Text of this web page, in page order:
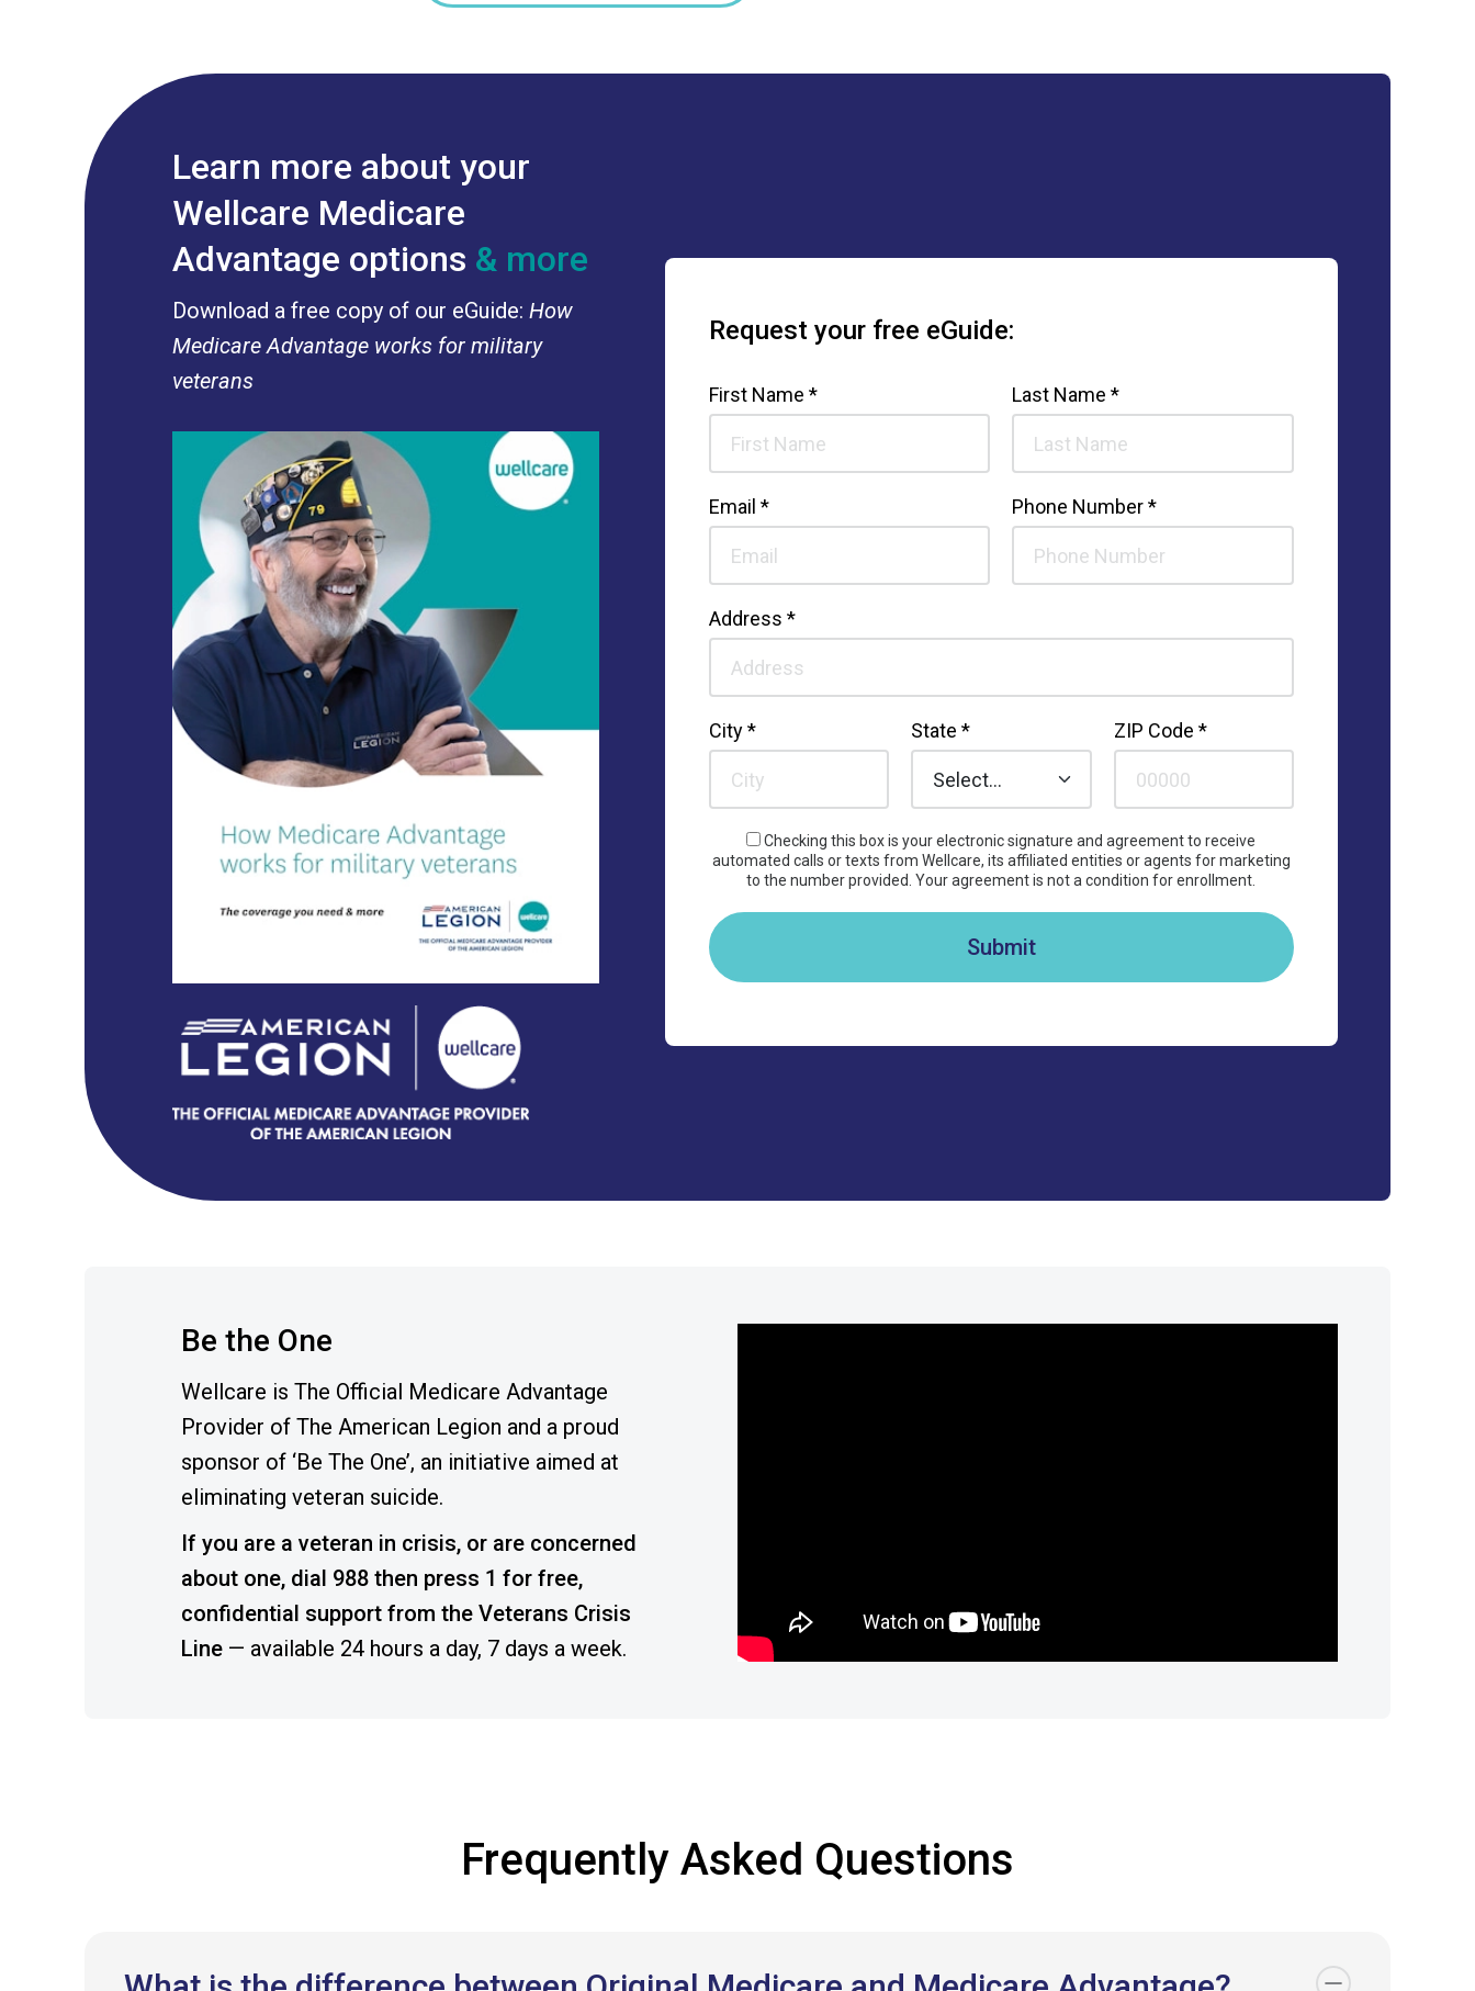
Learn more about your
Wellcare Medicare
Advantage options & more
Download a free copy of our eGuide: How
Medicare Advantage works for military
veterans
Request your free eGuide:
First Name * Last Name *
Email * Phone Number *
Address *
City * State * ZIP Code *
Checking this box is your electronic signature and agreement to receive
automated calls or texts from Wellcare, its affiliated entities or agents for marketing
to the number provided. Your agreement is not a condition for enrollment.
Submit
Be the One
Wellcare is The Official Medicare Advantage
Provider of The American Legion and a proud
sponsor of ‘Be The One’, an initiative aimed at
eliminating veteran suicide.
If you are a veteran in crisis, or are concerned
about one, dial 988 then press 1 for free,
confidential support from the Veterans Crisis
Line — available 24 hours a day, 7 days a week.
Frequently Asked Questions